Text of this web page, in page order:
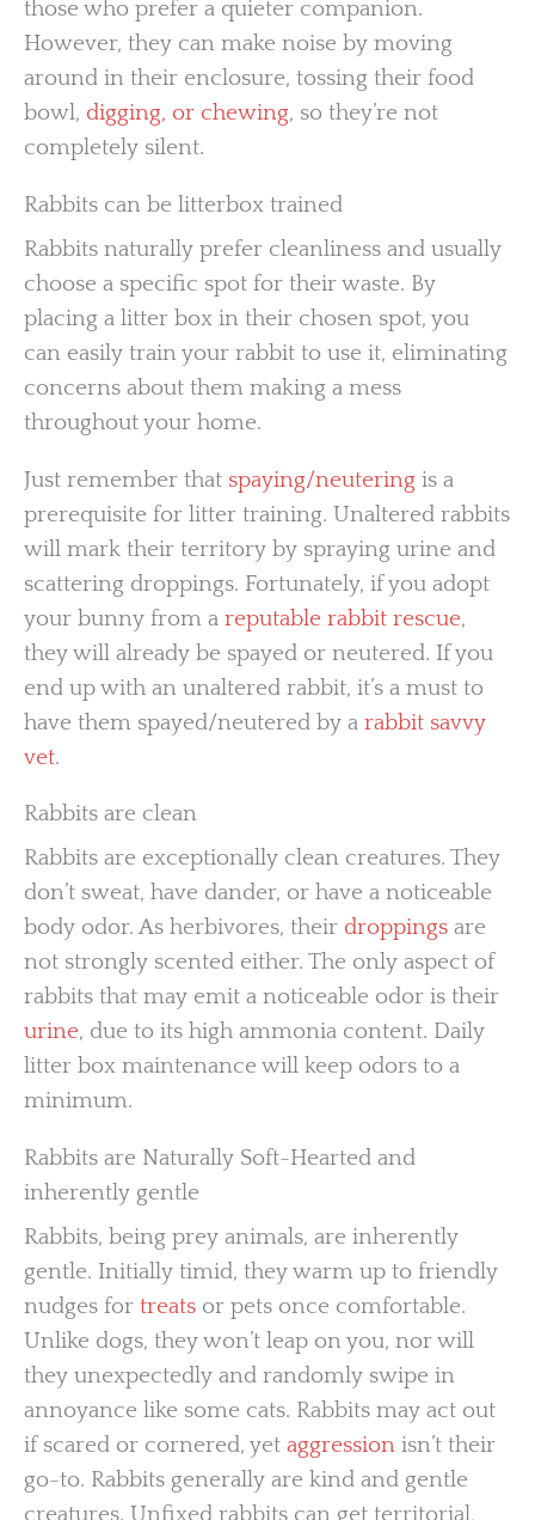
those who prefer a quieter companion.
However, they can make noise by moving
around in their enclosure, tossing their food
bowl, digging, or chewing, so they’re not
completely silent.
Rabbits can be litterbox trained
Rabbits naturally prefer cleanliness and usually
choose a specific spot for their waste. By
placing a litter box in their chosen spot, you
can easily train your rabbit to use it, eliminating
concerns about them making a mess
throughout your home.
Just remember that spaying/neutering is a
prerequisite for litter training. Unaltered rabbits
will mark their territory by spraying urine and
scattering droppings. Fortunately, if you adopt
your bunny from a reputable rabbit rescue,
they will already be spayed or neutered. If you
end up with an unaltered rabbit, it’s a must to
have them spayed/neutered by a rabbit savvy
vet.
Rabbits are clean
Rabbits are exceptionally clean creatures. They
don’t sweat, have dander, or have a noticeable
body odor. As herbivores, their droppings are
not strongly scented either. The only aspect of
rabbits that may emit a noticeable odor is their
urine, due to its high ammonia content. Daily
litter box maintenance will keep odors to a
minimum.
Rabbits are Naturally Soft-Hearted and
inherently gentle
Rabbits, being prey animals, are inherently
gentle. Initially timid, they warm up to friendly
nudges for treats or pets once comfortable.
Unlike dogs, they won’t leap on you, nor will
they unexpectedly and randomly swipe in
annoyance like some cats. Rabbits may act out
if scared or cornered, yet aggression isn’t their
go-to. Rabbits generally are kind and gentle
creatures. Unfixed rabbits can get territorial,